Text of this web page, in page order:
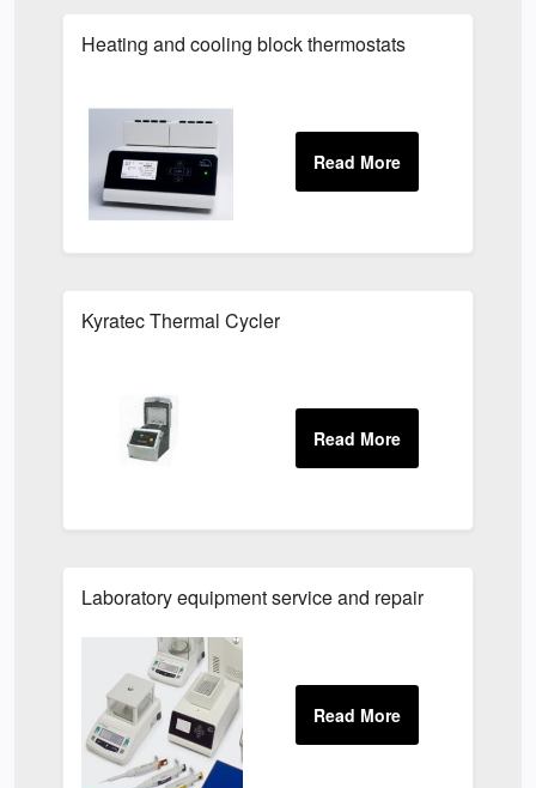
Heating and cooling block thermostats
Kyratec Thermal Cycler
Laboratory equipment service and repair